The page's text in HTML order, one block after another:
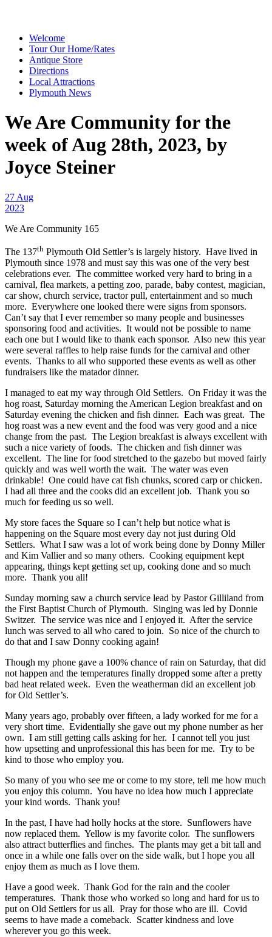
Welcome
Tour Our Home/Rates
Antique Store
Directions
Local Attractions
Plymouth News
We Are Community for the
week of Aug 28th, 2023, by
Joyce Steiner
27 Aug
2023
We Are Community 165
The 137th Plymouth Old Settler’s is largely history. Have lived in
Plymouth since 1978 and must say this was one of the very best
celebrations ever. The committee worked very hard to bring in a
carnival, flea markets, a petting zoo, parade, baby contest, magician,
car show, church service, tractor pull, entertainment and so much
more. Everywhere one looked there were signs from sponsors.
Can’t say that I ever remember so many people and businesses
sponsoring food and activities. It would not be possible to name
each one but I would like to thank each sponsor. Also new this year
were several raffles to help raise funds for the carnival and other
events. Thanks to all who supported these events as well as other
fundraisers like the matador dinner.
I managed to eat my way through Old Settlers. On Friday it was the
hog roast, Saturday morning the American Legion breakfast and on
Saturday evening the chicken and fish dinner. Each was great. The
hog roast was a new event and the food was very good and a nice
change from the past. The Legion breakfast is always excellent with
such a nice variety of foods. The chicken and fish dinner was
excellent. The line for food stretched to the gazebo but moved fairly
quickly and was well worth the wait. The water was even
drinkable! One could have cat fish chunks, scored carp or chicken.
I had all three and the cooks did an excellent job. Thank you so
much for feeding us so well.
My store faces the Square so I can’t help but notice what is
happening on the Square most every day not just during Old
Settlers. What I saw was a lot of work being done by Donny Miller
and Kim Vallier and so many others. Cooking equipment kept
appearing, things kept getting set up, cooking done and so much
more. Thank you all!
Sunday morning saw a church service lead by Pastor Gilliland from
the First Baptist Church of Plymouth. Singing was led by Donnie
Switzer. The service was nice and I enjoyed it. After the service
lunch was served to all who cared to join. So nice of the church to
do that and I saw Donny cooking again!
Though my phone gave a 100% chance of rain on Saturday, that did
not happen and the temperatures finally dropped some after a pretty
bad heat related week. Even the weatherman did an excellent job
for Old Settler’s.
Many years ago, probably over fifteen, a lady worked for me for a
very short time. Evidentially she gave out my phone number as her
own. I am still getting calls asking for her. I cannot tell you just
how upsetting and unprofessional this has been for me. Try to be
kind to those who employ you.
So many of you who see me or come to my store, tell me how much
you enjoy this column. You have no idea how much I appreciate
your kind words. Thank you!
In the past, I have had holly hocks at the store. Sunflowers have
now replaced them. Yellow is my favorite color. The sunflowers
also attract butterflies and finches. The plants may get a bit tall and
once in a while one falls over on the side walk, but I hope you all
enjoy them as much as I love them.
Have a good week. Thank God for the rain and the cooler
temperatures. Thank those who worked so long and hard for us to
put on Old Settlers for us all. Pray for those who are ill. Covid
seems to have made a comeback. Scatter kindness and love
wherever you go this week.